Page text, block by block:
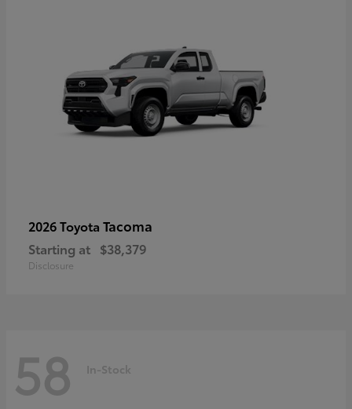
2026 Toyota Tacoma
Starting at $38,379
Disclosure
58 In-Stock